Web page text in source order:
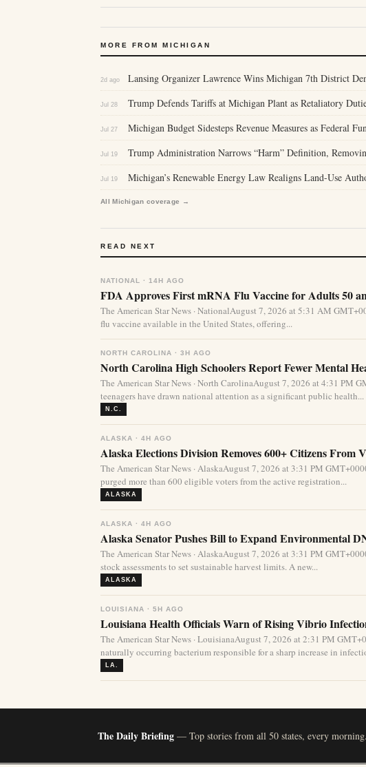
MORE FROM MICHIGAN
2d ago Lansing Organizer Lawrence Wins Michigan 7th District
Jul 28 Trump Defends Tariffs at Michigan Plant as Retaliatory
Jul 27 Michigan Budget Sidesteps Revenue Measures as Federal
Jul 19 Trump Administration Narrows “Harm” Definition,
Jul 19 Michigan’s Renewable Energy Law Realigns Land-Use
All Michigan coverage →
READ NEXT
NATIONAL · 14H AGO
FDA Approves First mRNA Flu Vaccine for Adults 50
The American Star News · NationalAugust 7, 2026 at 5:31 AM
flu vaccine available in the United States, offering...
NORTH CAROLINA · 3H AGO
North Carolina High Schoolers Report Fewer Mental
The American Star News · North CarolinaAugust 7, 2026 at 4:31 PM
teenagers have drawn national attention as a significant public health...
N.C.
ALASKA · 4H AGO
Alaska Elections Division Removes 600+ Citizens
The American Star News · AlaskaAugust 7, 2026 at 3:31 PM
purged more than 600 eligible voters from the active registration...
ALASKA
ALASKA · 4H AGO
Alaska Senator Pushes Bill to Expand Environmental
The American Star News · AlaskaAugust 7, 2026 at 3:31 PM
stock assessments to set sustainable harvest limits. A new...
ALASKA
LOUISIANA · 5H AGO
Louisiana Health Officials Warn of Rising Vibrio
The American Star News · LouisianaAugust 7, 2026 at 2:31 PM
naturally occurring bacterium responsible for a sharp increase in
LA.
The Daily Briefing — Top stories from all 50 states, every morning.